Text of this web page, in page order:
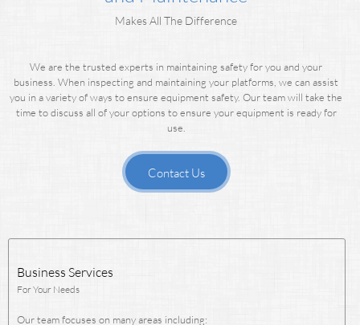
Makes All The Difference
We are the trusted experts in maintaining safety for you and your
business. When inspecting and maintaining your platforms, we can assist
you in a variety of ways to ensure equipment safety. Our team will take the
time to discuss all of your options to ensure your equipment is ready for
use.
Contact Us
Business Services
For Your Needs
Our team focuses on many areas including: